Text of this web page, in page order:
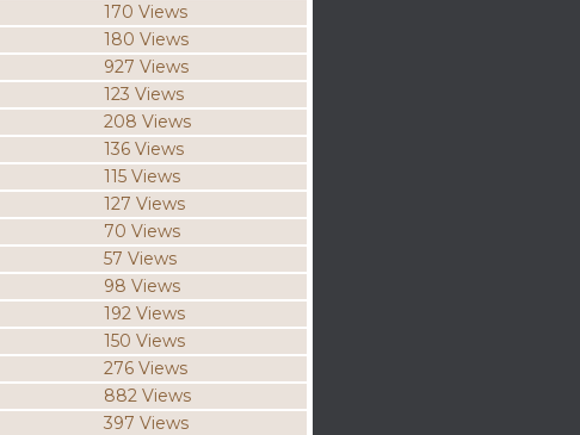
170 Views
180 Views
927 Views
123 Views
208 Views
136 Views
115 Views
127 Views
70 Views
57 Views
98 Views
192 Views
150 Views
276 Views
882 Views
397 Views